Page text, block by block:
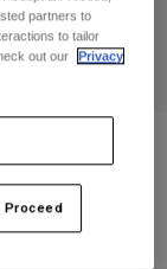
partners to
to tailor
out our
Privacy
Proceed